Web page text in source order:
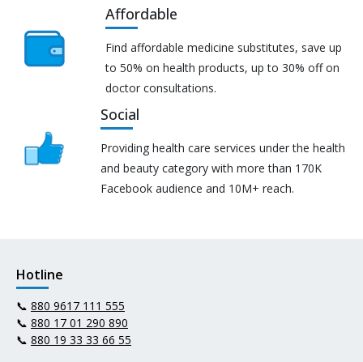
Affordable
Find affordable medicine substitutes, save up
to 50% on health products, up to 30% off on
doctor consultations.
Social
Providing health care services under the health
and beauty category with more than 170K
Facebook audience and 10M+ reach.
Hotline
📞 880 9617 111 555
📞 880 17 01 290 890
📞 880 19 33 33 66 55